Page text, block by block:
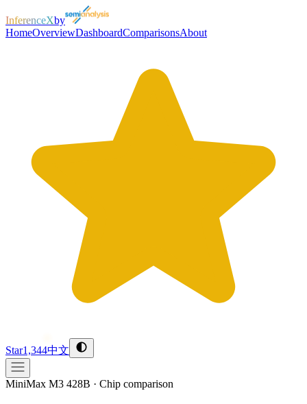
InferenceXby
HomeOverviewDashboardComparisonsAbout
Star1,344中文
MiniMax M3 428B · Chip comparison